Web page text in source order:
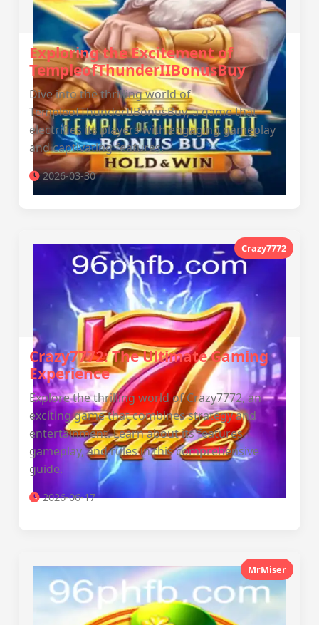
Exploring the Excitement of
TempleofThunderIIBonusBuy
Dive into the thrilling world of
TempleofThunderIIBonusBuy, a game that
electrifies its players with engaging gameplay
and captivating features.
2026-03-30
Crazy7772
Crazy7772: The Ultimate Gaming
Experience
Explore the thrilling world of Crazy7772, an
exciting game that combines strategy and
entertainment. Learn about its features,
gameplay, and rules in this comprehensive
guide.
2026-06-17
MrMiser